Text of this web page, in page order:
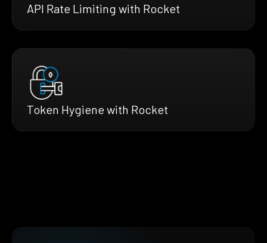
API Rate Limiting with Rocket
Token Hygiene with Rocket